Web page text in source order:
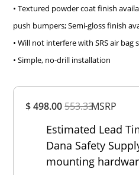
$ 498.00553.33MSRP
Estimated Lead
Dana Safety
mounting
• Textured powder coat finish
push bumpers; Semi-gloss finish
• Will not interfere with SRS air bag
• Simple, no-drill installation
Rating